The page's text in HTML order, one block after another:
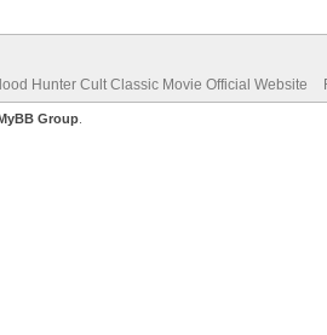
Hunter Cult Classic Movie Official Website
Group